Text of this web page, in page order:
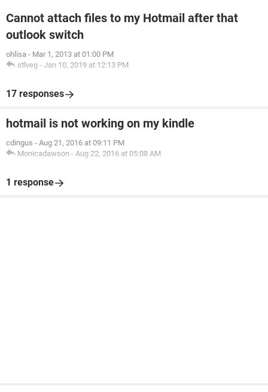
Cannot attach files to my Hotmail after that
outlook switch
ohlisa - Mar 1, 2013 at 01:00 PM
stlveg - Jan 10, 2019 at 12:13 PM
17 responses
hotmail is not working on my kindle
cdingus - Aug 21, 2016 at 09:11 PM
Monicadawson - Aug 22, 2016 at 05:08 AM
1 response